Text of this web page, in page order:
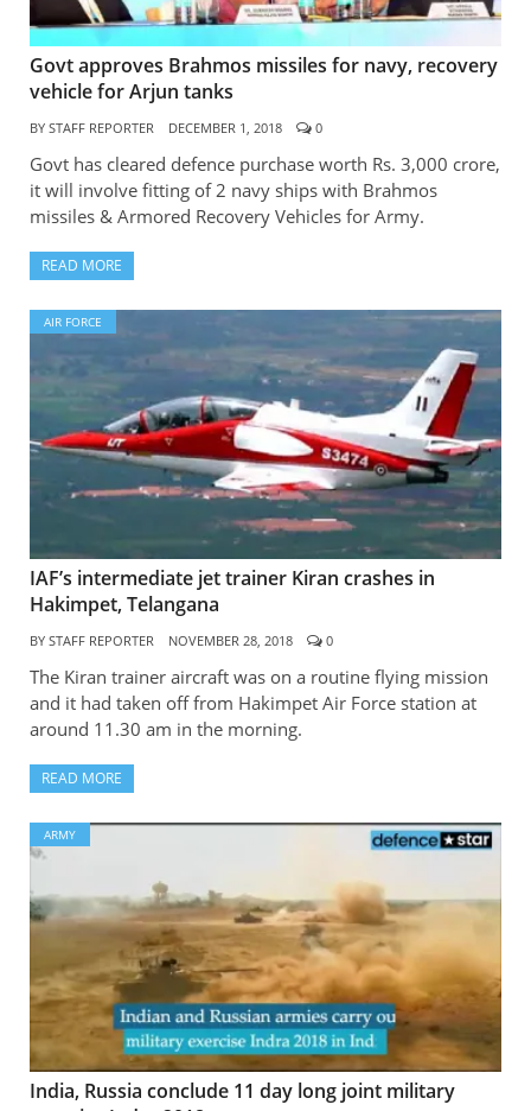
Govt approves Brahmos missiles for navy, recovery
vehicle for Arjun tanks
BY STAFF REPORTER DECEMBER 1, 2018 0
Govt has cleared defence purchase worth Rs. 3,000 crore,
it will involve fitting of 2 navy ships with Brahmos
missiles & Armored Recovery Vehicles for Army.
READ MORE
AIR FORCE
IAF’s intermediate jet trainer Kiran crashes in
Hakimpet, Telangana
BY STAFF REPORTER NOVEMBER 28, 2018 0
The Kiran trainer aircraft was on a routine flying mission
and it had taken off from Hakimpet Air Force station at
around 11.30 am in the morning.
READ MORE
ARMY
India, Russia conclude 11 day long joint military